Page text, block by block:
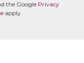
the Google Privacy
apply.